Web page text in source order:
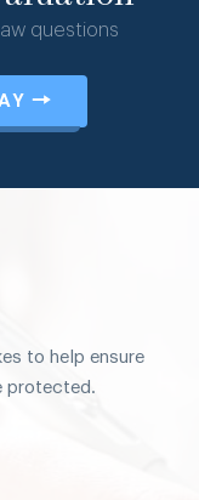
questions
to help ensure
protected.